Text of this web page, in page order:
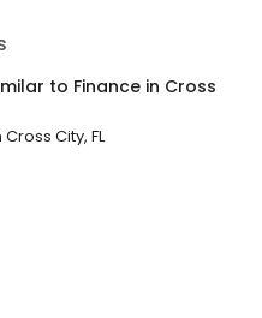
to Finance in Cross
Cross City, FL